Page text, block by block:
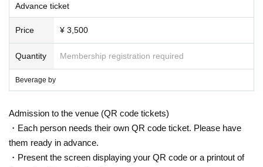
Advance ticket
Price ¥ 3,500
Quantity Membership registration required
Beverage by
Admission to the venue (QR code tickets)
・Each person needs their own QR code ticket. Please have
them ready in advance.
・Present the screen displaying your QR code or a printout of